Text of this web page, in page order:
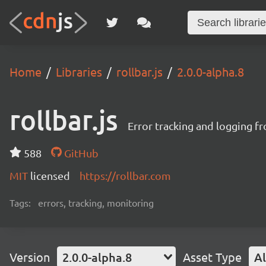
Home Libraries rollbar.js 2.0.0-alpha.8
rollbar.js Error tracking and logging
588
GitHub
MIT licensed https://rollbar.com
Tags: errors, tracking, monitoring
Version 2.0.0-alpha.8 Asset Type